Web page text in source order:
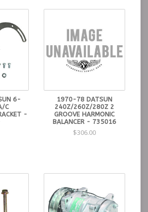
6-
C
-
1970-78 DATSUN
240Z/260Z/280Z 2
GROOVE HARMONIC
BALANCER - 735016
$306.00